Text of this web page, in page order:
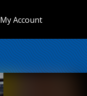
My Account